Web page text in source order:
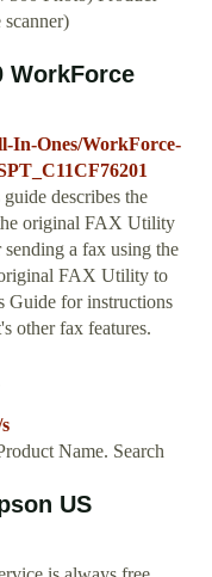
WorkForce
In-Ones/WorkForce-
describes the
original FAX Utility
a fax using the
FAX Utility to
Guide for instructions
other fax features.
Name. Search
US